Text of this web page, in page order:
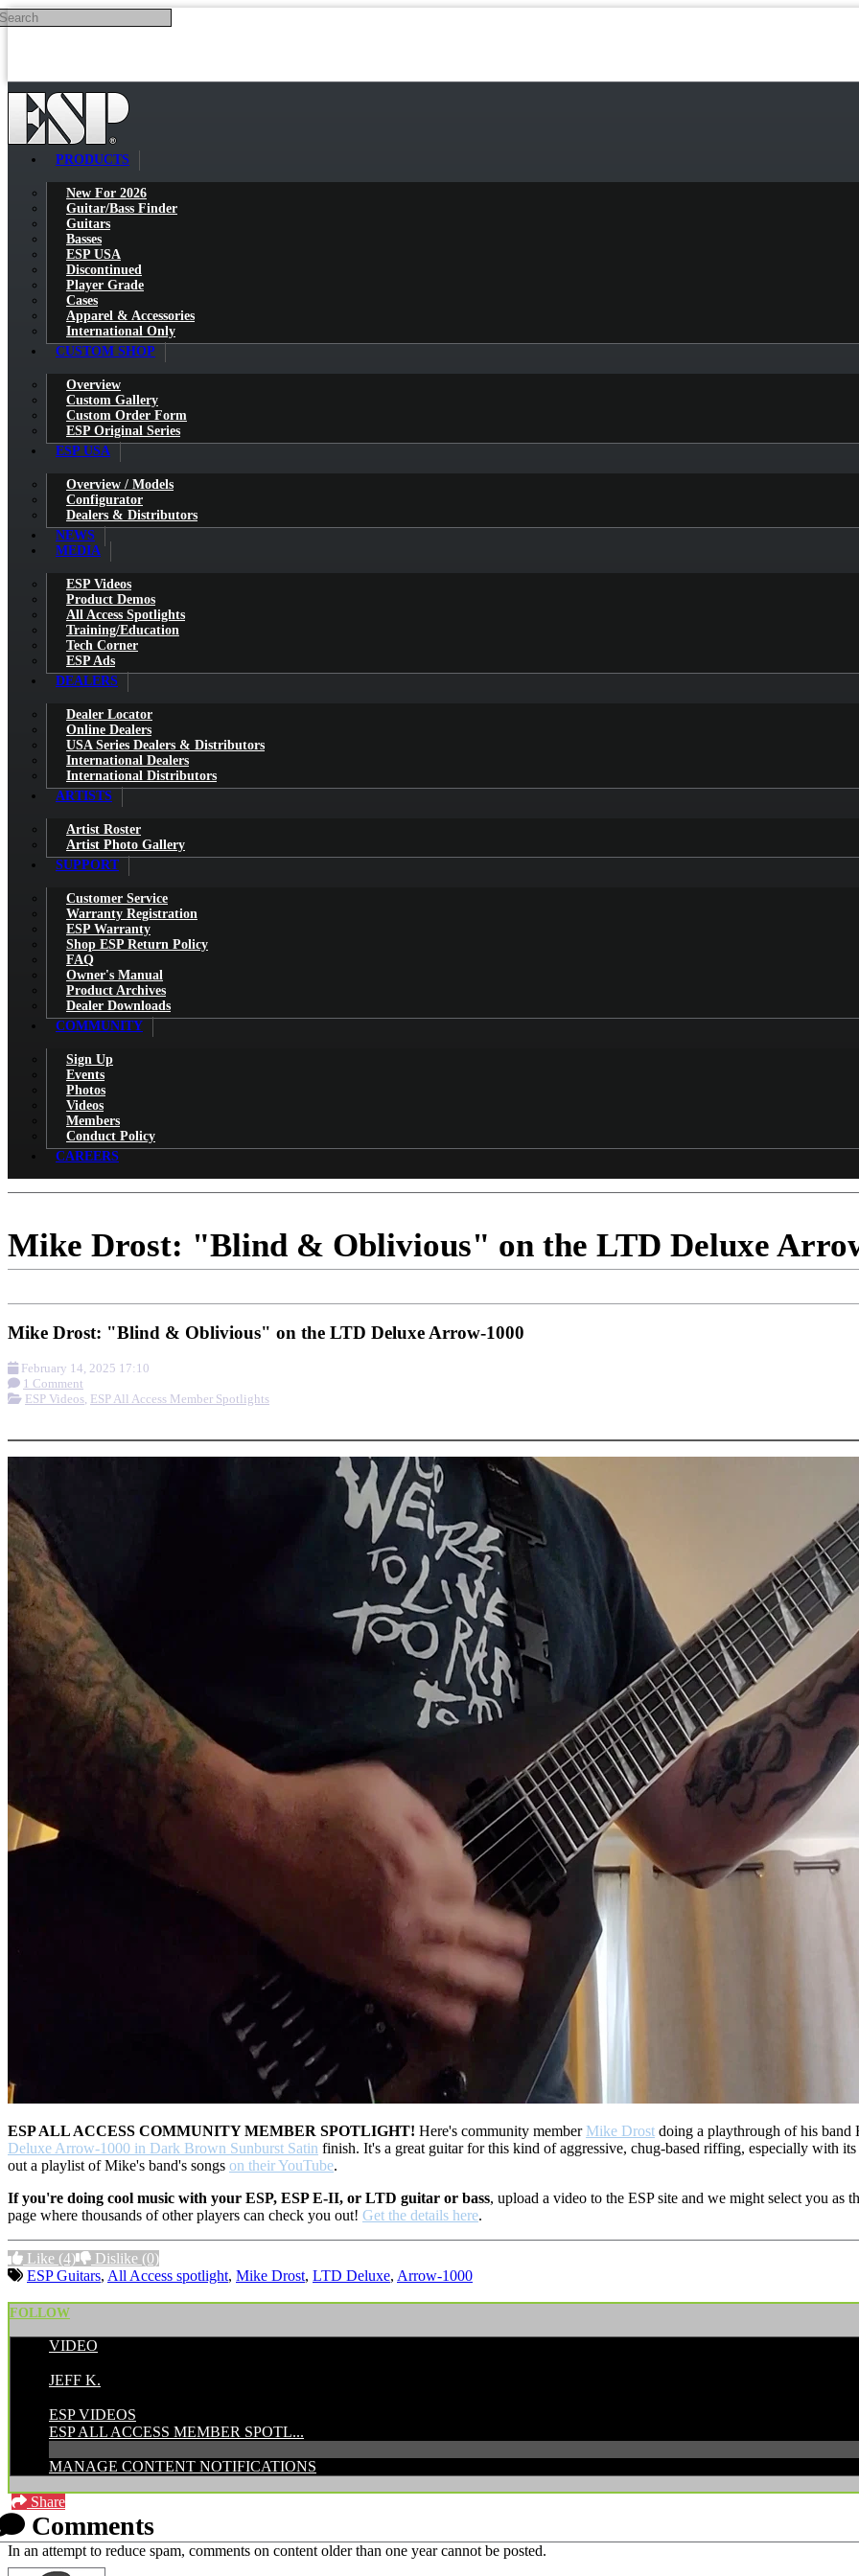
Skip to main content
PRODUCTS
New For 2026
Guitar/Bass Finder
Guitars
Basses
ESP USA
Discontinued
Player Grade
Cases
Apparel & Accessories
International Only
CUSTOM SHOP
Overview
Custom Gallery
Custom Order Form
ESP Original Series
ESP USA
Overview / Models
Configurator
Dealers & Distributors
NEWS
MEDIA
ESP Videos
Product Demos
All Access Spotlights
Training/Education
Tech Corner
ESP Ads
DEALERS
Dealer Locator
Online Dealers
USA Series Dealers & Distributors
International Dealers
International Distributors
ARTISTS
Artist Roster
Artist Photo Gallery
SUPPORT
Customer Service
Warranty Registration
ESP Warranty
Shop ESP Return Policy
FAQ
Owner's Manual
Product Archives
Dealer Downloads
COMMUNITY
Sign Up
Events
Photos
Videos
Members
Conduct Policy
CAREERS
Mike Drost: "Blind & Oblivious" on the LTD Deluxe
Mike Drost: "Blind & Oblivious" on the LTD Deluxe Arrow-1000
February 14, 2025 17:10
1 Comment
ESP Videos, ESP All Access Member Spotlights
ESP ALL ACCESS COMMUNITY MEMBER SPOTLIGHT! Here's community member Mike Drost doing a playthrough of his
Deluxe Arrow-1000 in Dark Brown Sunburst Satin finish. It's a great guitar for this kind of aggressive, chug-based riffing, especially with
out a playlist of Mike's band's songs on their YouTube.
If you're doing cool music with your ESP, ESP E-II, or LTD guitar or bass, upload a video to the ESP site and we might select you
page where thousands of other players can check you out! Get the details here.
Like (4) Dislike (0)
ESP Guitars, All Access spotlight, Mike Drost, LTD Deluxe, Arrow-1000
FOLLOW
VIDEO
JEFF K.
ESP VIDEOS
ESP ALL ACCESS MEMBER SPOTL...
MANAGE CONTENT NOTIFICATIONS
Share
Comments
In an attempt to reduce spam, comments on content older than one year cannot be posted.